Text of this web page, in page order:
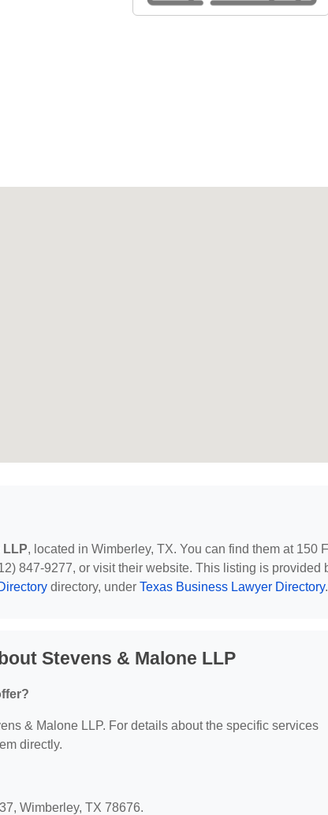
LLP, located in Wimberley, TX. You can find them at 150
847-9277, or visit their website. This listing is provided
directory, under Texas Business Lawyer Directory.
Stevens & Malone LLP
& Malone LLP. For details about the specific services
directly.
Wimberley, TX 78676.